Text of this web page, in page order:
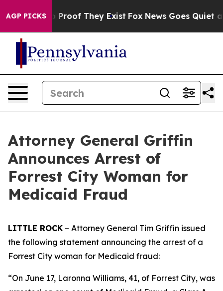
AGP PICKS
Offers no Proof They Exist Fox News Goes Quiet as
Attorney General Griffin
Announces Arrest of
Forrest City Woman for
Medicaid Fraud
LITTLE ROCK – Attorney General Tim Griffin issued
the following statement announcing the arrest of a
Forrest City woman for Medicaid fraud:
“On June 17, Laronna Williams, 41, of Forrest City, was